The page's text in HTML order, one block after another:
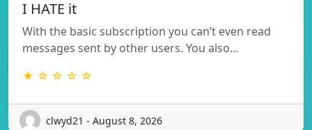
I HATE it
With the basic subscription you can’t even read
messages sent by other users. You also…
★ ☆ ☆ ☆ ☆
clwyd21 - August 8, 2026